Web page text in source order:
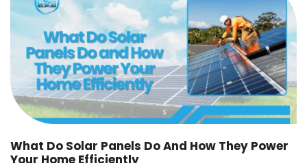
What Do Solar Panels Do And How They Power
Your Home Efficiently